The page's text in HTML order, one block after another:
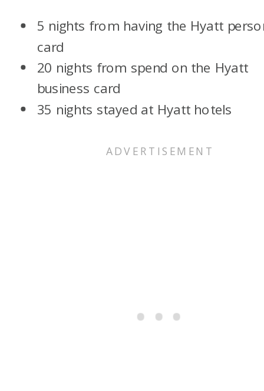
5 nights from having the Hyatt
card
20 nights from spend on the Hyatt
business card
35 nights stayed at Hyatt hotels